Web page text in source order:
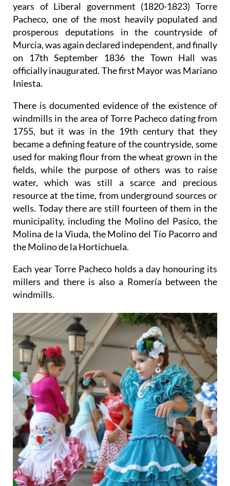
years of Liberal government (1820-1823) Torre
Pacheco, one of the most heavily populated and
prosperous deputations in the countryside of
Murcia, was again declared independent, and finally
on 17th September 1836 the Town Hall was
officially inaugurated. The first Mayor was Mariano
Iniesta.
There is documented evidence of the existence of
windmills in the area of Torre Pacheco dating from
1755, but it was in the 19th century that they
became a defining feature of the countryside, some
used for making flour from the wheat grown in the
fields, while the purpose of others was to raise
water, which was still a scarce and precious
resource at the time, from underground sources or
wells. Today there are still fourteen of them in the
municipality, including the Molino del Pasico, the
Molina de la Viuda, the Molino del Tío Pacorro and
the Molino de la Hortichuela.
Each year Torre Pacheco holds a day honouring its
millers and there is also a Romería between the
windmills.